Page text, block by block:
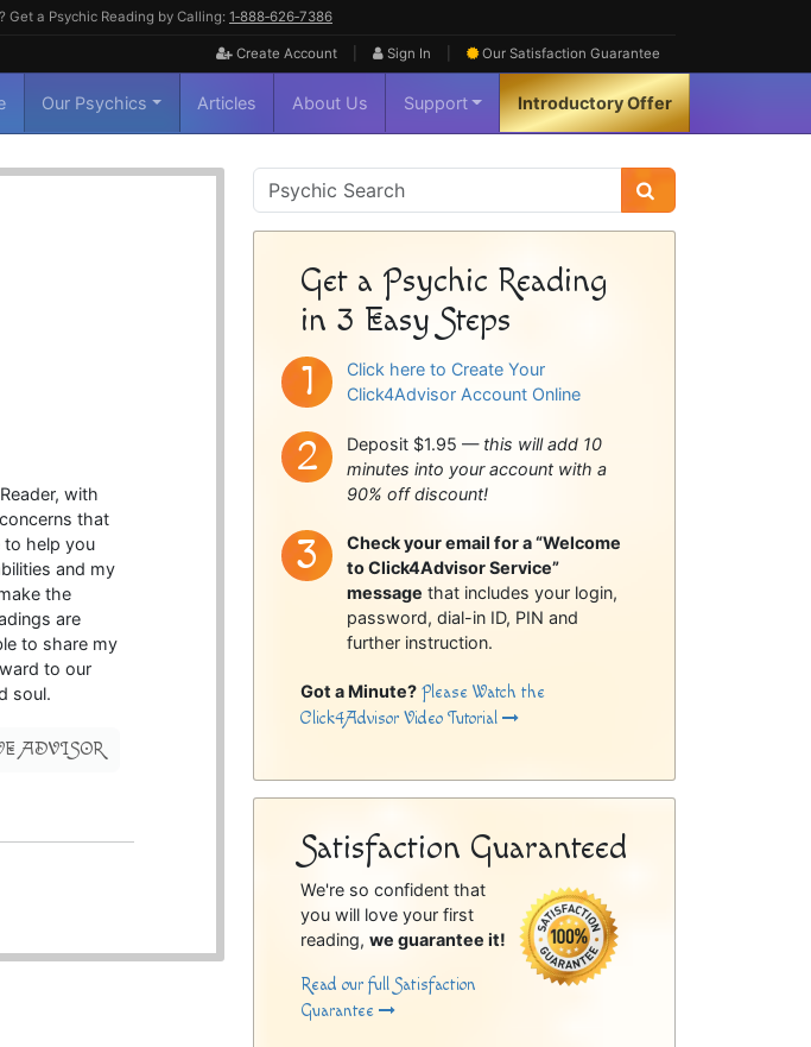
Get a Psychic Reading by Calling: 1‑888‑626‑7386
Create Account Sign In Our Satisfaction Guarantee
Our Psychics Articles About Us Support Introductory Offer
with
that
to help you
and my
the
are
to share my
to our
soul.
ADVISOR
Psychic
Sidebar
Get a Psychic Reading
in 3 Easy Steps
Click here to Create Your
Click4Advisor Account Online
Deposit $1.95 — this will add 10
minutes into your account with a
90% off discount!
Check your email for a “Welcome
to Click4Advisor Service”
message that includes your login,
password, dial-in ID, PIN and
further instruction.
Got a Minute? Please Watch the
Click4Advisor Video Tutorial
Satisfaction Guaranteed
We're so confident that
you will love your first
reading,we guarantee it!
Read our full Satisfaction
Guarantee